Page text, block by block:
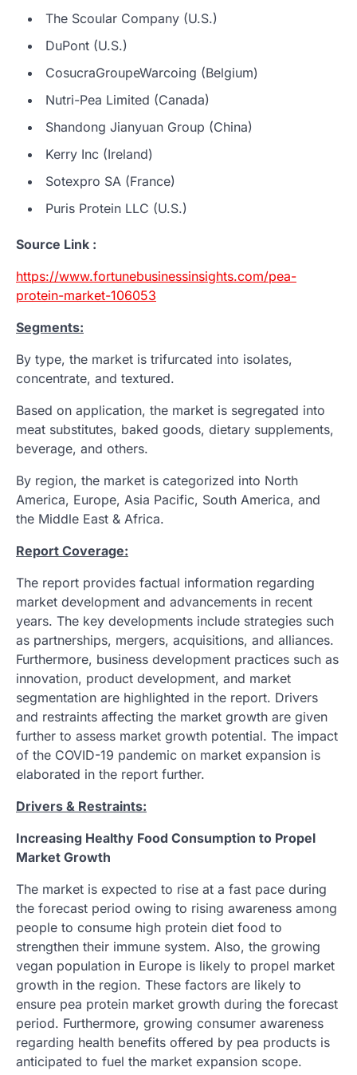
The Scoular Company (U.S.)
DuPont (U.S.)
CosucraGroupeWarcoing (Belgium)
Nutri-Pea Limited (Canada)
Shandong Jianyuan Group (China)
Kerry Inc (Ireland)
Sotexpro SA (France)
Puris Protein LLC (U.S.)
Source Link :
https://www.fortunebusinessinsights.com/pea-
protein-market-106053
Segments:
By type, the market is trifurcated into isolates,
concentrate, and textured.
Based on application, the market is segregated into
meat substitutes, baked goods, dietary supplements,
beverage, and others.
By region, the market is categorized into North
America, Europe, Asia Pacific, South America, and
the Middle East & Africa.
Report Coverage:
The report provides factual information regarding
market development and advancements in recent
years. The key developments include strategies such
as partnerships, mergers, acquisitions, and alliances.
Furthermore, business development practices such as
innovation, product development, and market
segmentation are highlighted in the report. Drivers
and restraints affecting the market growth are given
further to assess market growth potential. The impact
of the COVID-19 pandemic on market expansion is
elaborated in the report further.
Drivers & Restraints:
Increasing Healthy Food Consumption to Propel
Market Growth
The market is expected to rise at a fast pace during
the forecast period owing to rising awareness among
people to consume high protein diet food to
strengthen their immune system. Also, the growing
vegan population in Europe is likely to propel market
growth in the region. These factors are likely to
ensure pea protein market growth during the forecast
period. Furthermore, growing consumer awareness
regarding health benefits offered by pea products is
anticipated to fuel the market expansion scope.